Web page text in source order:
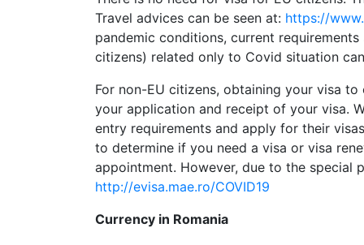
Travel advices can be seen at: https://
pandemic conditions, current
citizens) related only to Covid situation
For non-EU citizens, obtaining your visa
your application and receipt of your visa.
entry requirements and apply for their
to determine if you need a visa or visa
appointment. However, due to the special
http://evisa.mae.ro/COVID19
Currency in Romania